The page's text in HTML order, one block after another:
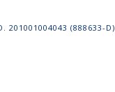
201001004043 (888633-D)